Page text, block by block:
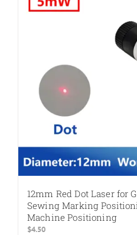
product
page
12mm Red Dot Laser for
Sewing Marking
Machine Positioning
$4.50